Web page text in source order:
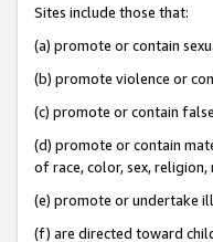
Sites include those that:
(a) promote or contain
(b) promote violence or
(c) promote or contain
(d) promote or contain
of race, color, sex,
(e) promote or undertake
(f) are directed toward